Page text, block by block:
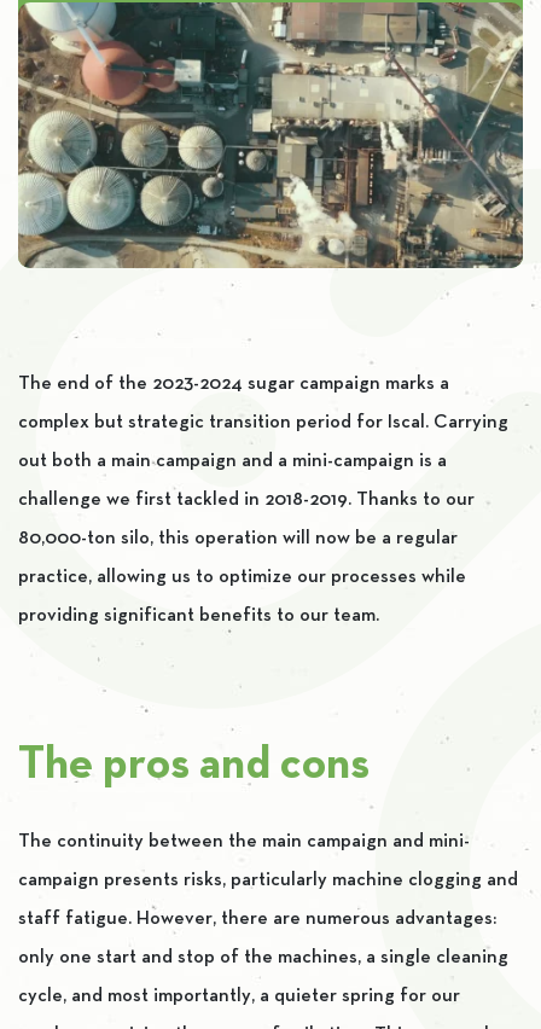
The end of the 2023-2024 sugar campaign marks a
complex but strategic transition period for Iscal. Carrying
out both a main campaign and a mini-campaign is a
challenge we first tackled in 2018-2019. Thanks to our
80,000-ton silo, this operation will now be a regular
practice, allowing us to optimize our processes while
providing significant benefits to our team.
The pros and cons
The continuity between the main campaign and mini-
campaign presents risks, particularly machine clogging and
staff fatigue. However, there are numerous advantages:
only one start and stop of the machines, a single cleaning
cycle, and most importantly, a quieter spring for our